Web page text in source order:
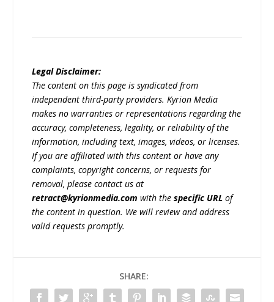
Legal Disclaimer:
The content on this page is syndicated from
independent third-party providers. Kyrion Media
makes no warranties or representations regarding the
accuracy, completeness, legality, or reliability of the
information, including text, images, videos, or licenses.
If you are affiliated with this content or have any
complaints, copyright concerns, or requests for
removal, please contact us at
retract@kyrionmedia.com with thespecific URL of
the content in question. We will review and address
valid requests promptly.
SHARE: